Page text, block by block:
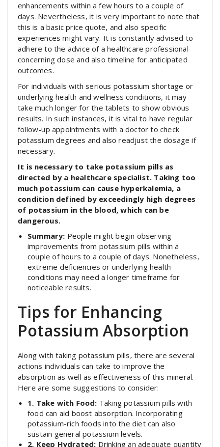
enhancements within a few hours to a couple of
days. Nevertheless, it is very important to note that
this is a basic price quote, and also specific
experiences might vary. It is constantly advised to
adhere to the advice of a healthcare professional
concerning dose and also timeline for anticipated
outcomes.
For individuals with serious potassium shortage or
underlying health and wellness conditions, it may
take much longer for the tablets to show obvious
results. In such instances, it is vital to have regular
follow-up appointments with a doctor to check
potassium degrees and also readjust the dosage if
necessary.
It is necessary to take potassium pills as
directed by a healthcare specialist. Taking too
much potassium can cause hyperkalemia, a
condition defined by exceedingly high degrees
of potassium in the blood, which can be
dangerous.
Summary: People might begin observing
improvements from potassium pills within a
couple of hours to a couple of days. Nonetheless,
extreme deficiencies or underlying health
conditions may need a longer timeframe for
noticeable results.
Tips for Enhancing
Potassium Absorption
Along with taking potassium pills, there are several
actions individuals can take to improve the
absorption as well as effectiveness of this mineral.
Here are some suggestions to consider:
1. Take with Food: Taking potassium pills with
food can aid boost absorption. Incorporating
potassium-rich foods into the diet can also
sustain general potassium levels.
2. Keep Hydrated: Drinking an adequate quantity